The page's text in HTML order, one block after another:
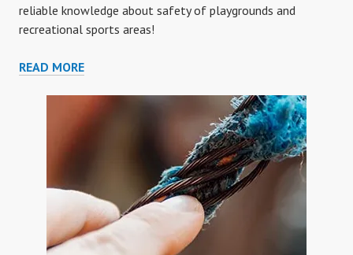
reliable knowledge about safety of playgrounds and
recreational sports areas!
READ MOREENCYCLOPEDIA